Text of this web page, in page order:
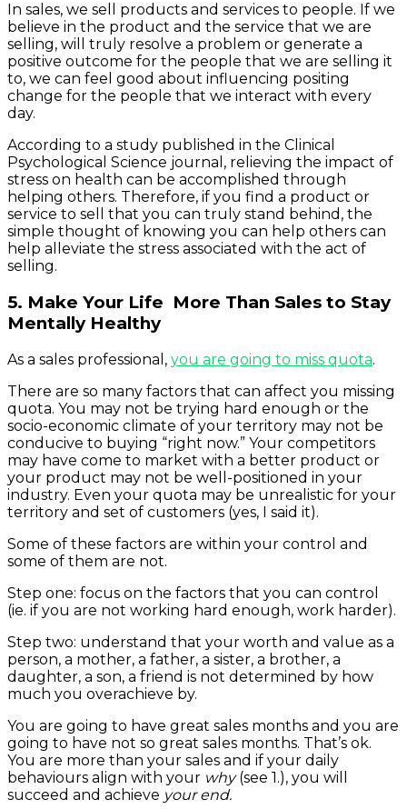
In sales, we sell products and services to people. If we
believe in the product and the service that we are
selling, will truly resolve a problem or generate a
positive outcome for the people that we are selling it
to, we can feel good about influencing positing
change for the people that we interact with every
day.
According to a study published in the Clinical
Psychological Science journal, relieving the impact of
stress on health can be accomplished through
helping others. Therefore, if you find a product or
service to sell that you can truly stand behind, the
simple thought of knowing you can help others can
help alleviate the stress associated with the act of
selling.
5. Make Your Life More Than Sales to Stay
Mentally Healthy
As a sales professional, you are going to miss quota.
There are so many factors that can affect you missing
quota. You may not be trying hard enough or the
socio-economic climate of your territory may not be
conducive to buying “right now.” Your competitors
may have come to market with a better product or
your product may not be well-positioned in your
industry. Even your quota may be unrealistic for your
territory and set of customers (yes, I said it).
Some of these factors are within your control and
some of them are not.
Step one: focus on the factors that you can control
(ie. if you are not working hard enough, work harder).
Step two: understand that your worth and value as a
person, a mother, a father, a sister, a brother, a
daughter, a son, a friend is not determined by how
much you overachieve by.
You are going to have great sales months and you are
going to have not so great sales months. That’s ok.
You are more than your sales and if your daily
behaviours align with your why(see 1.), you will
succeed and achieve your end.